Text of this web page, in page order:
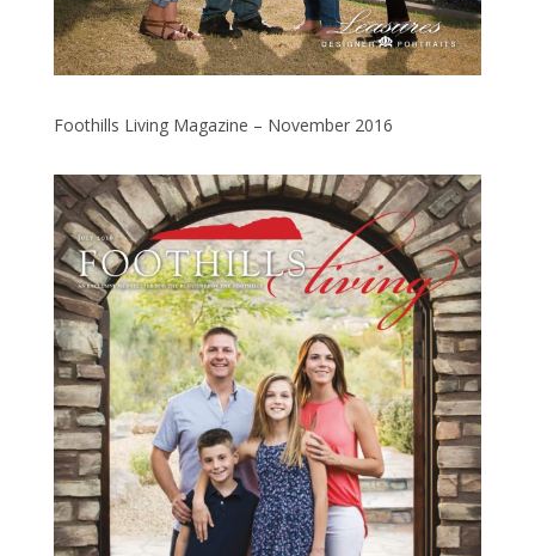
Foothills Living Magazine – November 2016